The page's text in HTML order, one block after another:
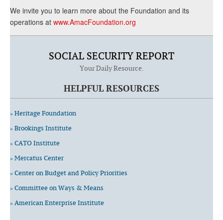
We invite you to learn more about the Foundation and its
operations at www.AmacFoundation.org
SOCIAL SECURITY REPORT
Your Daily Resource.
HELPFUL RESOURCES
» Heritage Foundation
» Brookings Institute
» CATO Institute
» Mercatus Center
» Center on Budget and Policy Priorities
» Committee on Ways & Means
» American Enterprise Institute